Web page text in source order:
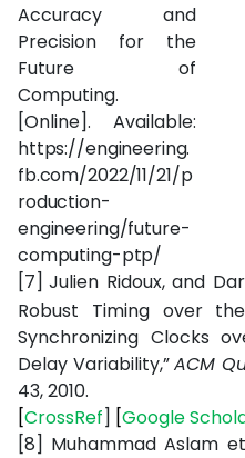
Accuracy
and
Precision
for
the
Future
of
Computing.
[Online].
Available:
https://engineering.
fb.com/2022/11/21/p
roduction-
engineering/future-
computing-ptp/
[7] Julien Ridoux, and
Robust Timing over
Synchronizing Clocks
Delay Variability,”ACM
43, 2010.
[CrossRef] [Google
[8] Muhammad Aslam